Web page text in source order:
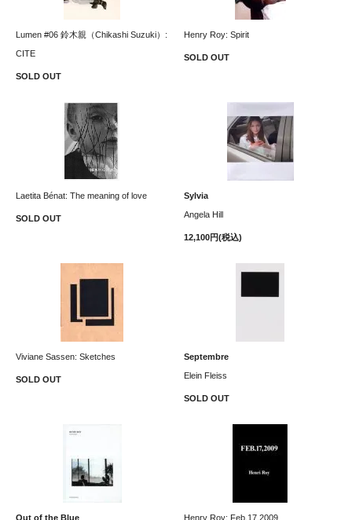
Lumen #06 鈴木親（Chikashi Suzuki）:
CITE
SOLD OUT
Henry Roy: Spirit
SOLD OUT
Laetita Bénat: The meaning of love
SOLD OUT
Sylvia
Angela Hill
12,100円(税込)
Viviane Sassen: Sketches
SOLD OUT
Septembre
Elein Fleiss
SOLD OUT
Out of the Blue
Henry Roy: Feb.17,2009